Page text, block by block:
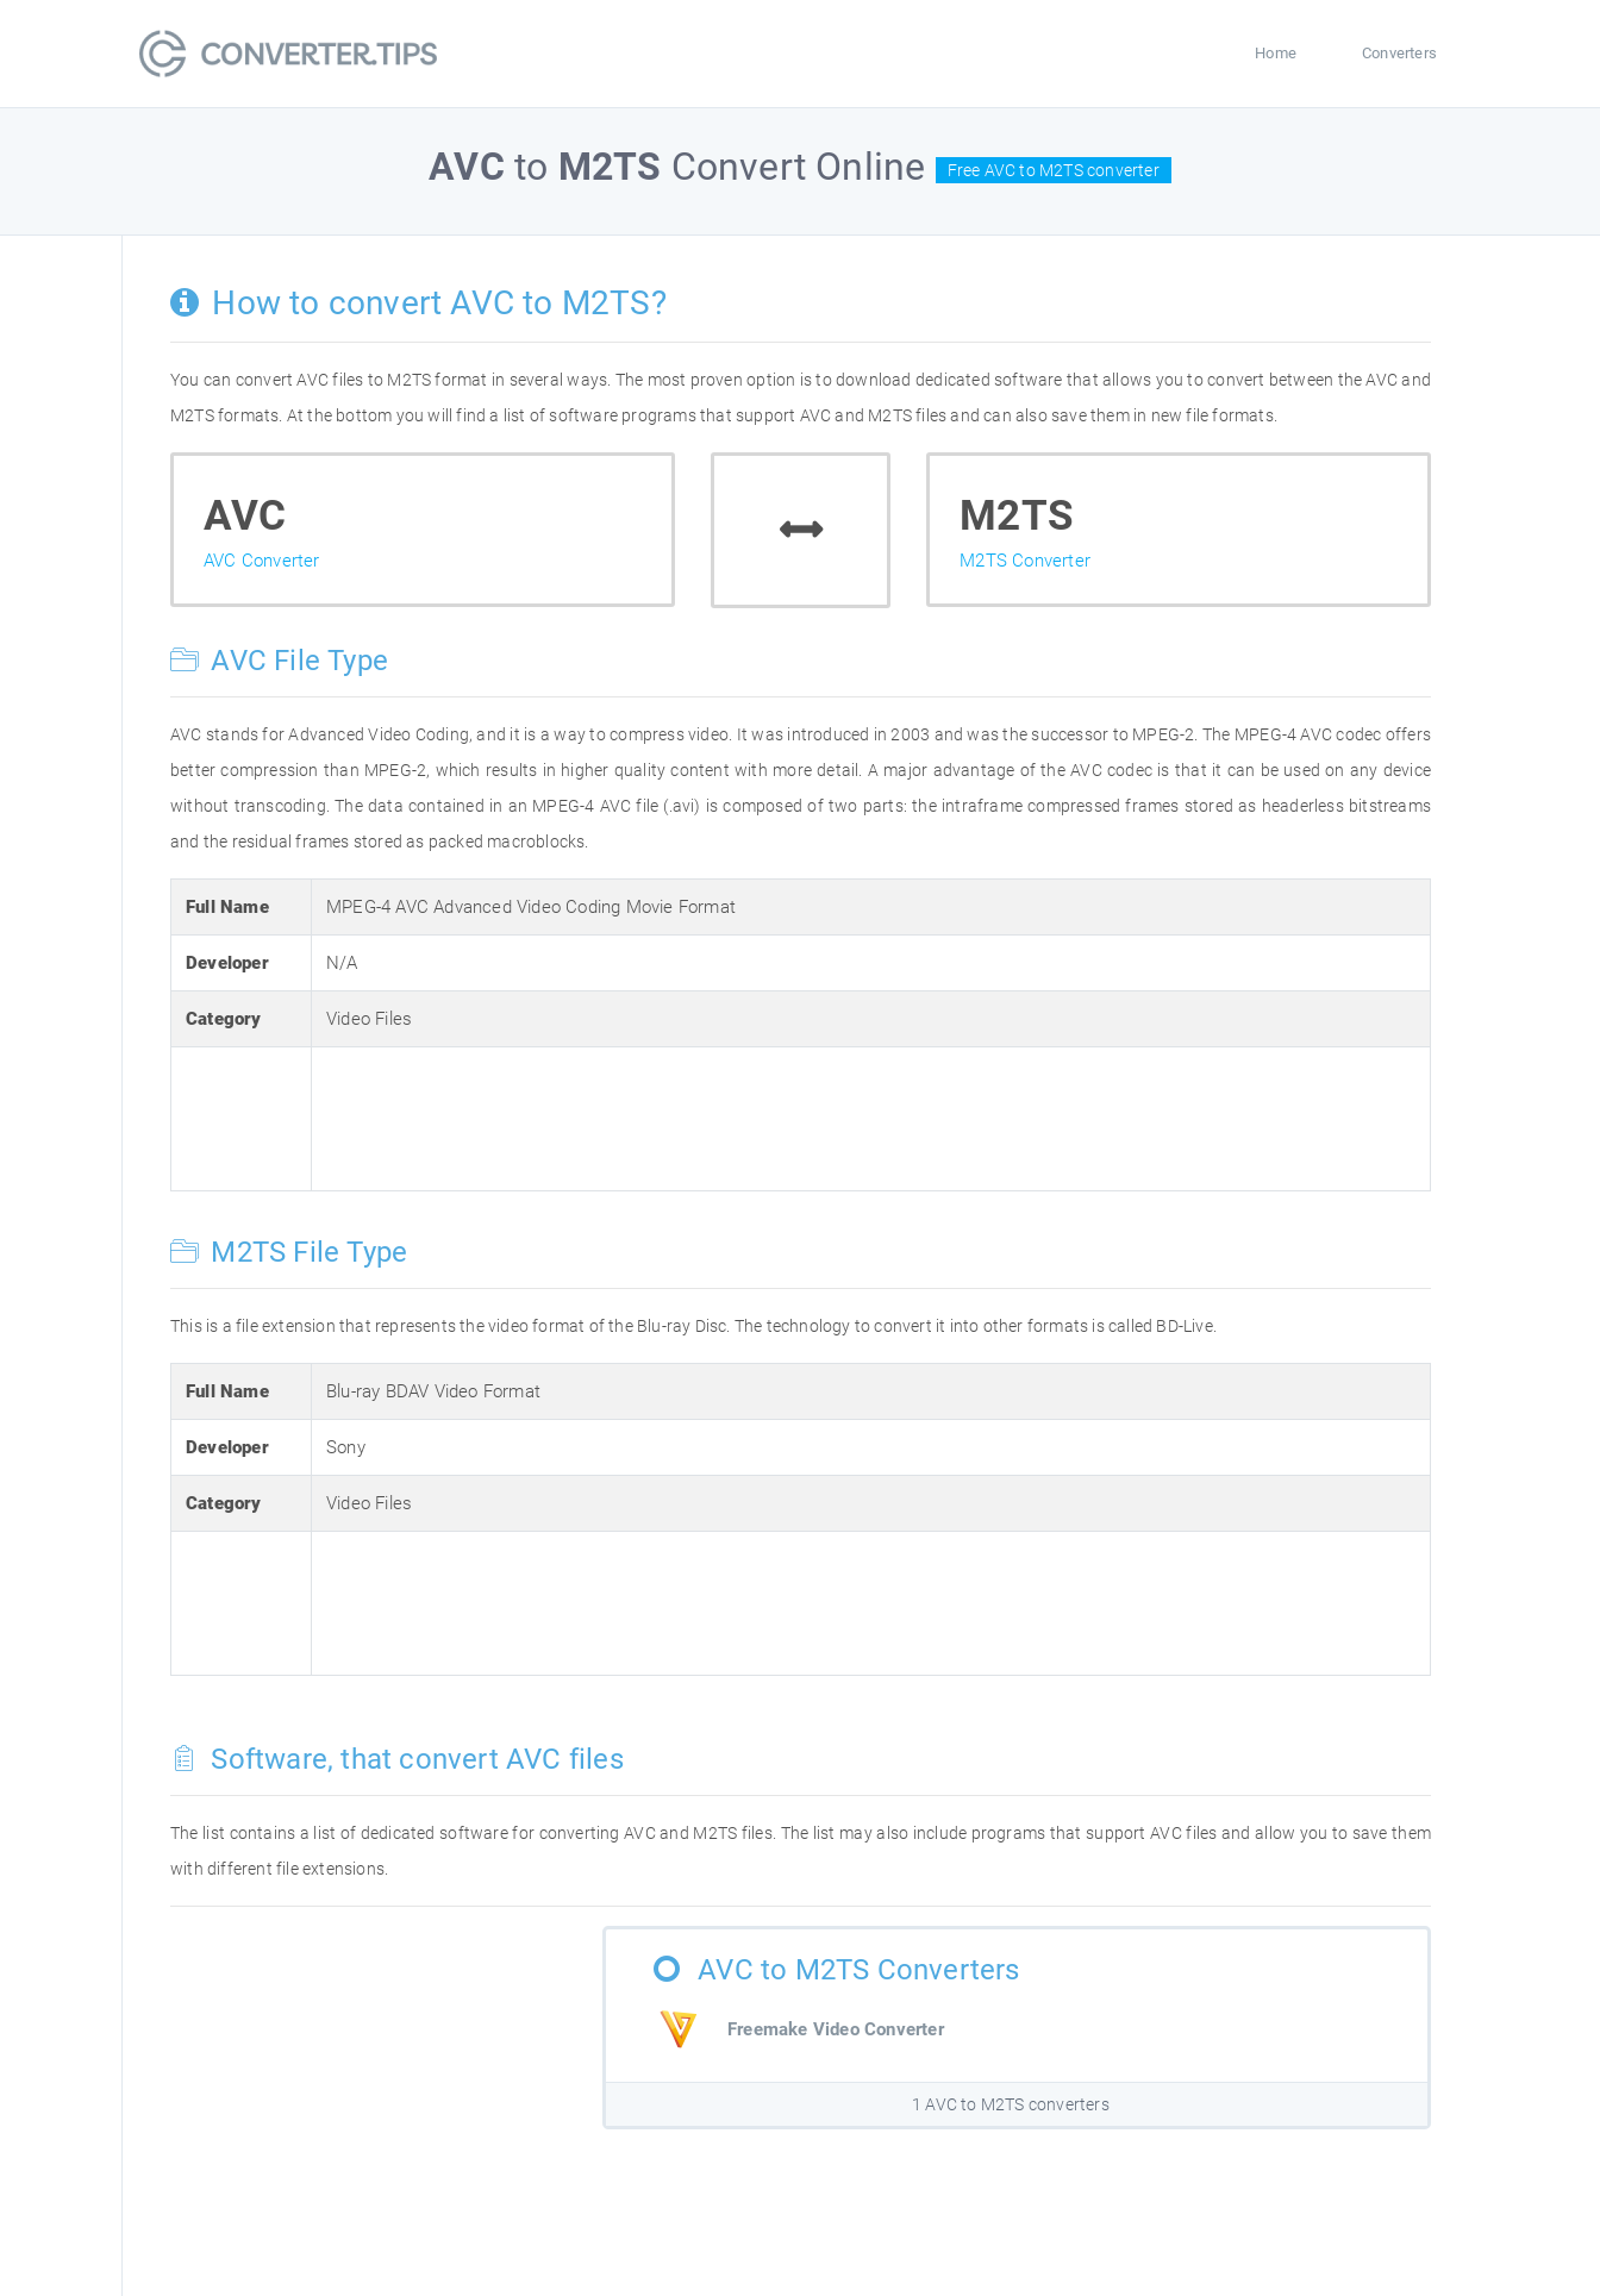
Home Converters
AVC to M2TS Convert Online Free AVC to M2TS converter
How to convert AVC to M2TS?
You can convert AVC files to M2TS format in several ways. The most proven option is to download dedicated software that allows you to convert between the AVC and
M2TS formats. At the bottom you will find a list of software programs that support AVC and M2TS files and can also save them in new file formats.
AVC
AVC Converter
M2TS
M2TS Converter
AVC File Type
AVC stands for Advanced Video Coding, and it is a way to compress video. It was introduced in 2003 and was the successor to MPEG-2. The MPEG-4 AVC codec offers
better compression than MPEG-2, which results in higher quality content with more detail. A major advantage of the AVC codec is that it can be used on any device
without transcoding. The data contained in an MPEG-4 AVC file (.avi) is composed of two parts: the intraframe compressed frames stored as headerless bitstreams
and the residual frames stored as packed macroblocks.
Full Name MPEG-4 AVC Advanced Video Coding Movie Format
Developer N/A
Category Video Files
M2TS File Type
This is a file extension that represents the video format of the Blu-ray Disc. The technology to convert it into other formats is called BD-Live.
Full Name Blu-ray BDAV Video Format
Developer Sony
Category Video Files
Software, that convert AVC files
The list contains a list of dedicated software for converting AVC and M2TS files. The list may also include programs that support AVC files and allow you to save them
with different file extensions.
AVC to M2TS Converters
Freemake Video Converter
1 AVC to M2TS converters